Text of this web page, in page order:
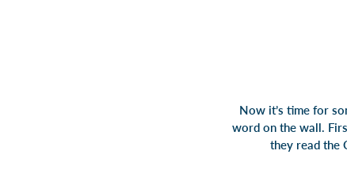
Now it’s time for
word on the wall.
they read the